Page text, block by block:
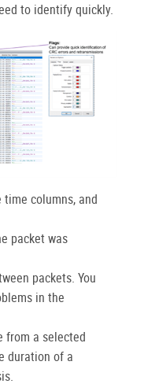
to identify quickly.
columns, and
packet was
packets. You
in the
from a selected
duration of a